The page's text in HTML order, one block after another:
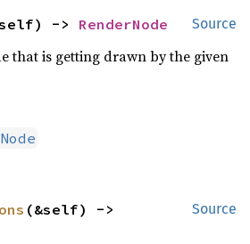
Source
-> RenderNode
that is getting drawn by the given
Source